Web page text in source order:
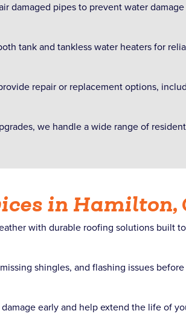
damaged pipes to prevent water
tank and tankless water heaters for
repair or replacement options,
we handle a wide range of
in Hamilton,
with durable roofing solutions built
shingles, and flashing issues
early and help extend the life of